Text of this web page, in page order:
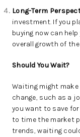
Long-Term
investment. If you
buying now can
overall growth of the
Should You Wait?
Waiting might
change, such as a
you want to save for
to time the market
trends, waiting